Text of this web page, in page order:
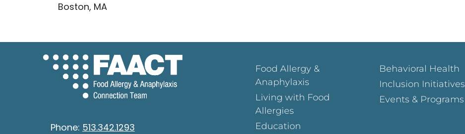
Boston, MA
Phone: 513.342.1293
Food Allergy &
Anaphylaxis
Living with Food
Allergies
Education
Behavioral Health
Inclusion Initiatives
Events & Programs